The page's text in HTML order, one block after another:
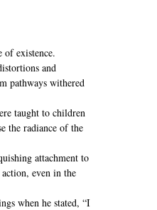
existence.
and
pathways withered
taught to children
the radiance of the
attachment to
even in the
when he stated, “I